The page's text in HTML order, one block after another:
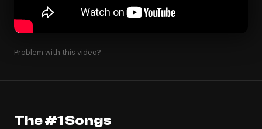
Problem with this video?
The #1 Songs